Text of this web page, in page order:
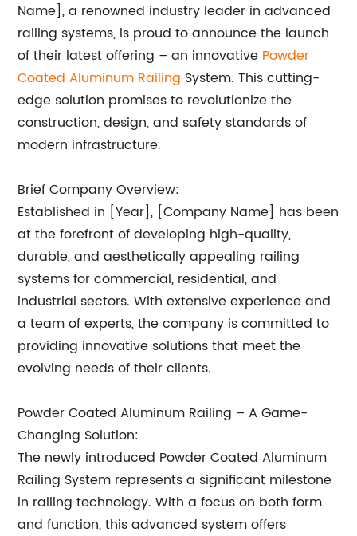
Name], a renowned industry leader in advanced
railing systems, is proud to announce the launch
of their latest offering – an innovative Powder
Coated Aluminum Railing System. This cutting-
edge solution promises to revolutionize the
construction, design, and safety standards of
modern infrastructure.
Brief Company Overview:
Established in [Year], [Company Name] has been
at the forefront of developing high-quality,
durable, and aesthetically appealing railing
systems for commercial, residential, and
industrial sectors. With extensive experience and
a team of experts, the company is committed to
providing innovative solutions that meet the
evolving needs of their clients.
Powder Coated Aluminum Railing – A Game-
Changing Solution:
The newly introduced Powder Coated Aluminum
Railing System represents a significant milestone
in railing technology. With a focus on both form
and function, this advanced system offers